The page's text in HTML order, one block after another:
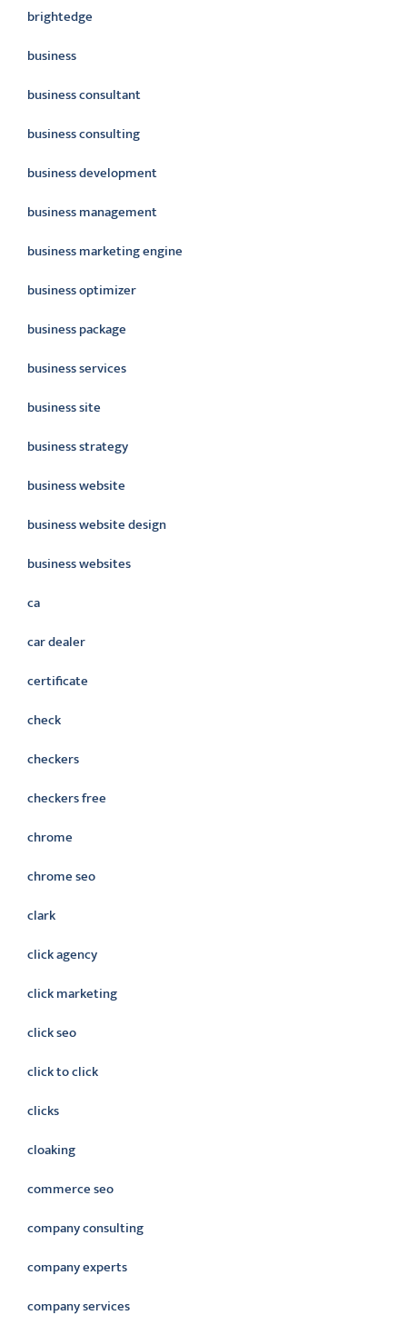
brightedge
business
business consultant
business consulting
business development
business management
business marketing engine
business optimizer
business package
business services
business site
business strategy
business website
business website design
business websites
ca
car dealer
certificate
check
checkers
checkers free
chrome
chrome seo
clark
click agency
click marketing
click seo
click to click
clicks
cloaking
commerce seo
company consulting
company experts
company services